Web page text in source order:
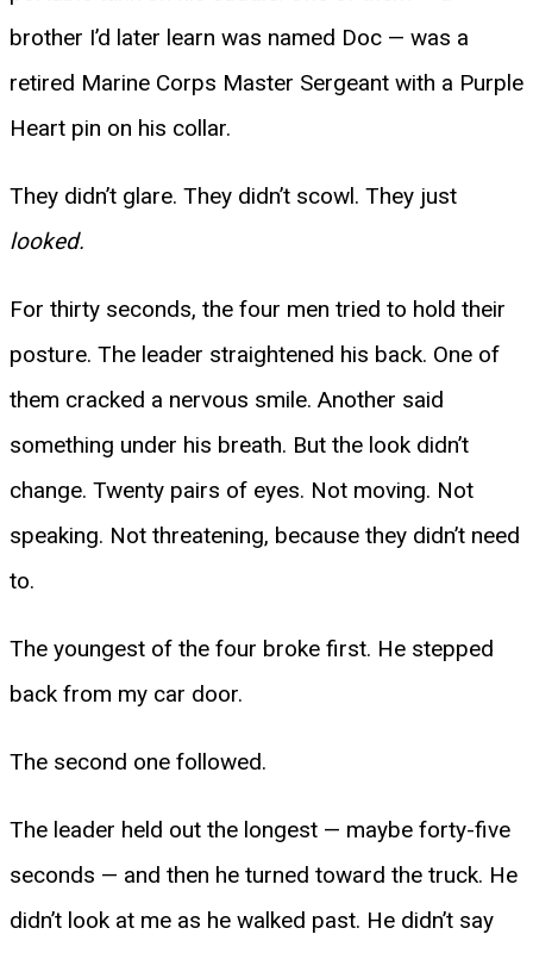
brother I’d later learn was named Doc — was a
retired Marine Corps Master Sergeant with a Purple
Heart pin on his collar.
They didn’t glare. They didn’t scowl. They just
looked.
For thirty seconds, the four men tried to hold their
posture. The leader straightened his back. One of
them cracked a nervous smile. Another said
something under his breath. But the look didn’t
change. Twenty pairs of eyes. Not moving. Not
speaking. Not threatening, because they didn’t need
to.
The youngest of the four broke first. He stepped
back from my car door.
The second one followed.
The leader held out the longest — maybe forty-five
seconds — and then he turned toward the truck. He
didn’t look at me as he walked past. He didn’t say